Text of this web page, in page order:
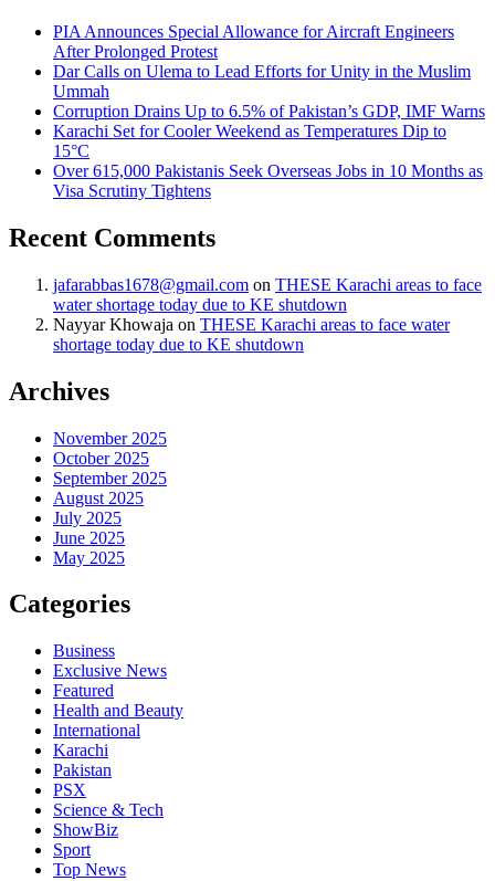
PIA Announces Special Allowance for Aircraft Engineers
After Prolonged Protest
Dar Calls on Ulema to Lead Efforts for Unity in the Muslim
Ummah
Corruption Drains Up to 6.5% of Pakistan’s GDP, IMF Warns
Karachi Set for Cooler Weekend as Temperatures Dip to
15°C
Over 615,000 Pakistanis Seek Overseas Jobs in 10 Months as
Visa Scrutiny Tightens
Recent Comments
jafarabbas1678@gmail.com on THESE Karachi areas to face
water shortage today due to KE shutdown
Nayyar Khowaja on THESE Karachi areas to face water
shortage today due to KE shutdown
Archives
November 2025
October 2025
September 2025
August 2025
July 2025
June 2025
May 2025
Categories
Business
Exclusive News
Featured
Health and Beauty
International
Karachi
Pakistan
PSX
Science & Tech
ShowBiz
Sport
Top News